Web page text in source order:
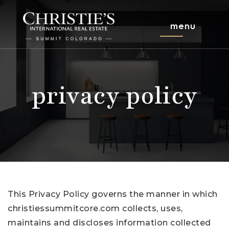
menu
privacy policy
This Privacy Policy governs the manner in which
christiessummitcore.com collects, uses,
maintains and discloses information collected